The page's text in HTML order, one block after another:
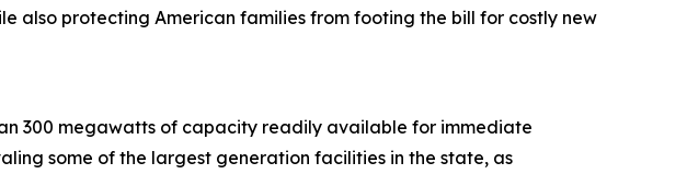
also protecting American families from footing the bill for costly new
300 megawatts of capacity readily available for immediate
some of the largest generation facilities in the state, as